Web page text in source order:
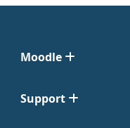
Moodle
Support